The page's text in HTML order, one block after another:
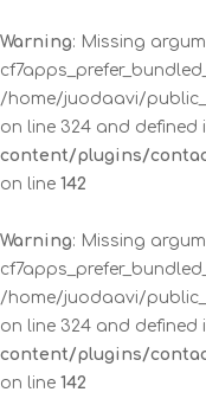
Warning: Missing
/home/juodaavi/
on line 324 and defined
content/plugins/
on line 142
Warning: Missing
/home/juodaavi/
on line 324 and defined
content/plugins/
on line 142